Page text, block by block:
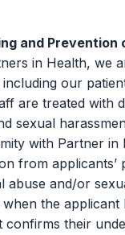
and
in Health, we
our
are treated with
sexual
with Partner in
from
abuse and/or
the
confirms their